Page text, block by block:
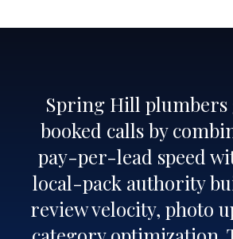
Spring Hill plumbers
booked calls by
pay-per-lead speed
local-pack authority
review velocity, photo